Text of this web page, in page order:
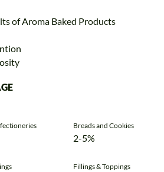
of Aroma Baked Products
Breads and Cookies
2-5%
Fillings & Toppings